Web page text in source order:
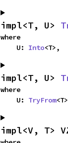
impl<T, U>
where
    U:
Into<T>,
impl<T, U>
where
    U:
TryFrom
impl<V, T>